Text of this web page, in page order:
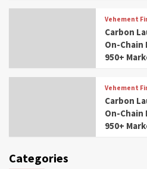
Vehement
Carbon
On-Chain
950+
Vehement
Carbon
On-Chain
950+
Categories